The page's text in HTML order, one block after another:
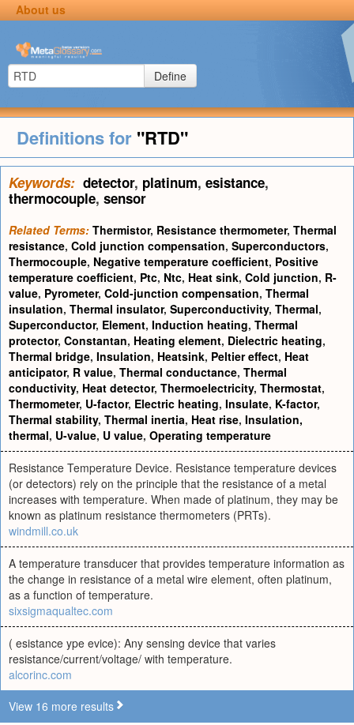
About us
Define
Definitions for "RTD"
Keywords: detector, platinum, esistance,
thermocouple, sensor
Related Terms: Thermistor, Resistance thermometer, Thermal
resistance, Cold junction compensation, Superconductors,
Thermocouple, Negative temperature coefficient, Positive
temperature coefficient, Ptc, Ntc, Heat sink, Cold junction, R-
value, Pyrometer, Cold-junction compensation, Thermal
insulation, Thermal insulator, Superconductivity, Thermal,
Superconductor, Element, Induction heating, Thermal
protector, Constantan, Heating element, Dielectric heating,
Thermal bridge, Insulation, Heatsink, Peltier effect, Heat
anticipator, R value, Thermal conductance, Thermal
conductivity, Heat detector, Thermoelectricity, Thermostat,
Thermometer, U-factor, Electric heating, Insulate, K-factor,
Thermal stability, Thermal inertia, Heat rise, Insulation,
thermal, U-value, U value, Operating temperature
Resistance Temperature Device. Resistance temperature devices
(or detectors) rely on the principle that the resistance of a metal
increases with temperature. When made of platinum, they may be
known as platinum resistance thermometers (PRTs).
windmill.co.uk
A temperature transducer that provides temperature information as
the change in resistance of a metal wire element, often platinum,
as a function of temperature.
sixsigmaqualtec.com
( esistance ype evice): Any sensing device that varies
resistance/current/voltage/ with temperature.
alcorinc.com
View 16 more results